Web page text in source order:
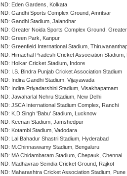
IND: Eden Gardens, Kolkata
IND: Gandhi Sports Complex Ground, Amritsar
IND: Gandhi Stadium, Jalandhar
IND: Greater Noida Sports Complex Ground,
IND: Green Park, Kanpur
IND: Greenfield International Stadium,
IND: Himachal Pradesh Cricket Association Stadium,
IND: Holkar Cricket Stadium, Indore
IND: I.S. Bindra Punjab Cricket Association Stadium
IND: Indira Gandhi Stadium, Vijayawada
IND: Indira Priyadarshini Stadium, Visakhapatnam
IND: Jawaharlal Nehru Stadium, New Delhi
IND: JSCA International Stadium Complex, Ranchi
IND: K.D.Singh 'Babu' Stadium, Lucknow
IND: Keenan Stadium, Jamshedpur
IND: Kotambi Stadium, Vadodara
IND: Lal Bahadur Shastri Stadium, Hyderabad
IND: M.Chinnaswamy Stadium, Bengaluru
IND: MA Chidambaram Stadium, Chepauk, Chennai
IND: Madhavrao Scindia Cricket Ground, Rajkot
IND: Maharashtra Cricket Association Stadium, Pune